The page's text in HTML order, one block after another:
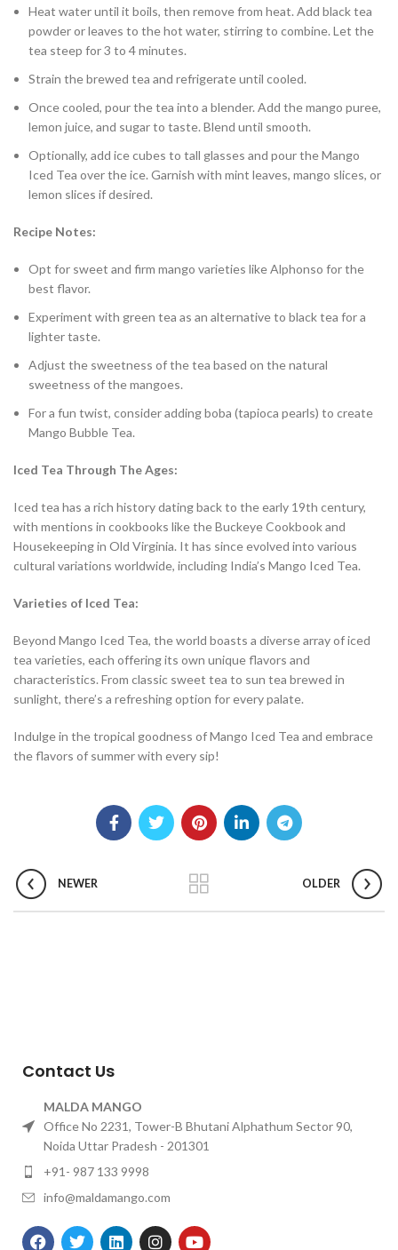
Heat water until it boils, then remove from heat. Add black tea
powder or leaves to the hot water, stirring to combine. Let the
tea steep for 3 to 4 minutes.
Strain the brewed tea and refrigerate until cooled.
Once cooled, pour the tea into a blender. Add the mango puree,
lemon juice, and sugar to taste. Blend until smooth.
Optionally, add ice cubes to tall glasses and pour the Mango
Iced Tea over the ice. Garnish with mint leaves, mango slices, or
lemon slices if desired.
Recipe Notes:
Opt for sweet and firm mango varieties like Alphonso for the
best flavor.
Experiment with green tea as an alternative to black tea for a
lighter taste.
Adjust the sweetness of the tea based on the natural
sweetness of the mangoes.
For a fun twist, consider adding boba (tapioca pearls) to create
Mango Bubble Tea.
Iced Tea Through The Ages:
Iced tea has a rich history dating back to the early 19th century,
with mentions in cookbooks like the Buckeye Cookbook and
Housekeeping in Old Virginia. It has since evolved into various
cultural variations worldwide, including India’s Mango Iced Tea.
Varieties of Iced Tea:
Beyond Mango Iced Tea, the world boasts a diverse array of iced
tea varieties, each offering its own unique flavors and
characteristics. From classic sweet tea to sun tea brewed in
sunlight, there’s a refreshing option for every palate.
Indulge in the tropical goodness of Mango Iced Tea and embrace
the flavors of summer with every sip!
NEWER OLDER
Contact Us
MALDA MANGO
Office No 2231, Tower-B Bhutani Alphathum Sector 90,
Noida Uttar Pradesh - 201301
+91- 987 133 9998
info@maldamango.com